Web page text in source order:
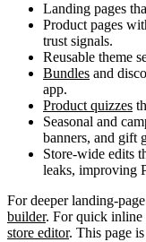
Landing pages
Product pages
trust signals.
Reusable theme
Bundles and
app.
Product quizzes
Seasonal and
banners, and gift
Store-wide edits
leaks, improving
For deeper landing-
builder. For quick inline
store editor. This page